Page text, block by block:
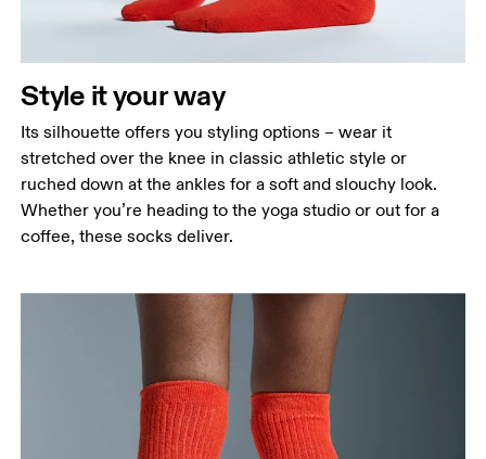
Style it your way
Its silhouette offers you styling options – wear it
stretched over the knee in classic athletic style or
ruched down at the ankles for a soft and slouchy look.
Whether you’re heading to the yoga studio or out for a
coffee, these socks deliver.